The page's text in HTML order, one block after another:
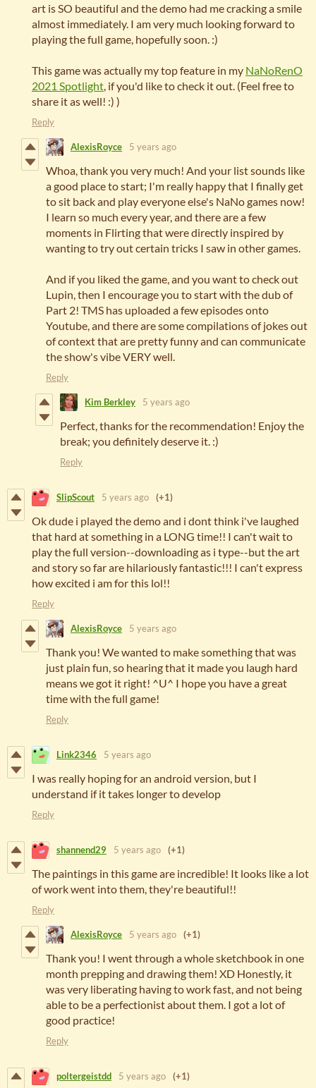
art is SO beautiful and the demo had me cracking a smile
almost immediately. I am very much looking forward to
playing the full game, hopefully soon. :)
This game was actually my top feature in my NaNoRenO
2021 Spotlight, if you'd like to check it out. (Feel free to
share it as well! :) )
Reply
AlexisRoyce 5 years ago
Whoa, thank you very much! And your list sounds like
a good place to start; I'm really happy that I finally get
to sit back and play everyone else's NaNo games now!
I learn so much every year, and there are a few
moments in Flirting that were directly inspired by
wanting to try out certain tricks I saw in other games.
And if you liked the game, and you want to check out
Lupin, then I encourage you to start with the dub of
Part 2! TMS has uploaded a few episodes onto
Youtube, and there are some compilations of jokes out
of context that are pretty funny and can communicate
the show's vibe VERY well.
Reply
Kim Berkley 5 years ago
Perfect, thanks for the recommendation! Enjoy the
break; you definitely deserve it. :)
Reply
SlipScout 5 years ago (+1)
Ok dude i played the demo and i dont think i've laughed
that hard at something in a LONG time!! I can't wait to
play the full version--downloading as i type--but the art
and story so far are hilariously fantastic!!! I can't express
how excited i am for this lol!!
Reply
AlexisRoyce 5 years ago
Thank you! We wanted to make something that was
just plain fun, so hearing that it made you laugh hard
means we got it right! ^U^ I hope you have a great
time with the full game!
Reply
Link2346 5 years ago
I was really hoping for an android version, but I
understand if it takes longer to develop
Reply
shannend29 5 years ago (+1)
The paintings in this game are incredible! It looks like a lot
of work went into them, they're beautiful!!
Reply
AlexisRoyce 5 years ago (+1)
Thank you! I went through a whole sketchbook in one
month prepping and drawing them! XD Honestly, it
was very liberating having to work fast, and not being
able to be a perfectionist about them. I got a lot of
good practice!
Reply
poltergeistdd 5 years ago (+1)